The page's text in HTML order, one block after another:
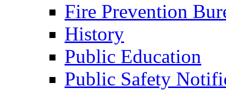
Fire Prevention
History
Public Education
Public Safety